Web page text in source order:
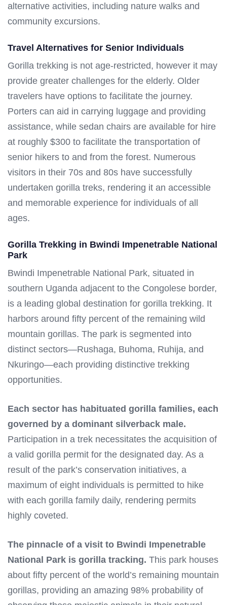
alternative activities, including nature walks and
community excursions.
Travel Alternatives for Senior Individuals
Gorilla trekking is not age-restricted, however it may
provide greater challenges for the elderly. Older
travelers have options to facilitate the journey.
Porters can aid in carrying luggage and providing
assistance, while sedan chairs are available for hire
at roughly $300 to facilitate the transportation of
senior hikers to and from the forest. Numerous
visitors in their 70s and 80s have successfully
undertaken gorilla treks, rendering it an accessible
and memorable experience for individuals of all
ages.
Gorilla Trekking in Bwindi Impenetrable National
Park
Bwindi Impenetrable National Park, situated in
southern Uganda adjacent to the Congolese border,
is a leading global destination for gorilla trekking. It
harbors around fifty percent of the remaining wild
mountain gorillas. The park is segmented into
distinct sectors—Rushaga, Buhoma, Ruhija, and
Nkuringo—each providing distinctive trekking
opportunities.
Each sector has habituated gorilla families, each
governed by a dominant silverback male.
Participation in a trek necessitates the acquisition of
a valid gorilla permit for the designated day. As a
result of the park’s conservation initiatives, a
maximum of eight individuals is permitted to hike
with each gorilla family daily, rendering permits
highly coveted.
The pinnacle of a visit to Bwindi Impenetrable
National Park is gorilla tracking. This park houses
about fifty percent of the world’s remaining mountain
gorillas, providing an amazing 98% probability of